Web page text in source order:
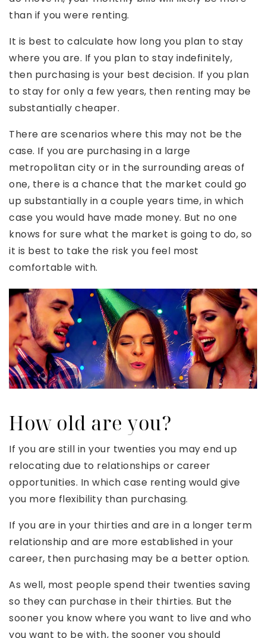
than if you were renting.
It is best to calculate how long you plan to stay
where you are. If you plan to stay indefinitely,
then purchasing is your best decision. If you plan
to stay for only a few years, then renting may be
substantially cheaper.
There are scenarios where this may not be the
case. If you are purchasing in a large
metropolitan city or in the surrounding areas of
one, there is a chance that the market could go
up substantially in a couple years time, in which
case you would have made money. But no one
knows for sure what the market is going to do, so
it is best to take the risk you feel most
comfortable with.
How old are you?
If you are still in your twenties you may end up
relocating due to relationships or career
opportunities. In which case renting would give
you more flexibility than purchasing.
If you are in your thirties and are in a longer term
relationship and are more established in your
career, then purchasing may be a better option.
As well, most people spend their twenties saving
so they can purchase in their thirties. But the
sooner you know where you want to live and who
you want to be with, the sooner you should